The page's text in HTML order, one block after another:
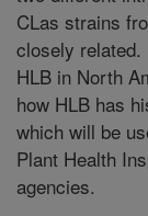
CLas strains
closely
HLB in North
how HLB has
which will be
Plant Health
agencies.